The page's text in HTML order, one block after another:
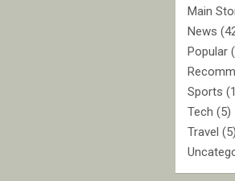
Main
News
Popular
Sports
Tech (5)
Travel (5)